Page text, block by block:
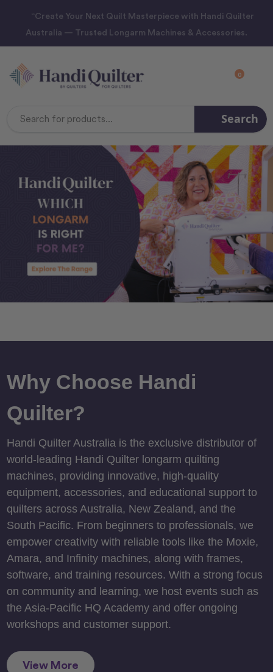
“Create Your Next Quilt Masterpiece with Handi Quilter
Australia — Trusted Longarm Machines & Accessories.
0
Search
Why Choose Handi
Quilter?
Handi Quilter Australia is the exclusive distributor of
world-leading Handi Quilter longarm quilting
machines, providing innovative, high-quality
equipment, accessories, and educational support to
quilters across Australia, New Zealand, and the
South Pacific. From beginners to professionals, we
empower creativity with reliable tools like the Moxie,
Amara, and Infinity machines, along with frames,
software, and training resources. With a strong focus
on community and learning, we host events such as
the Asia-Pacific HQ Academy and offer ongoing
workshops and customer support.
View More